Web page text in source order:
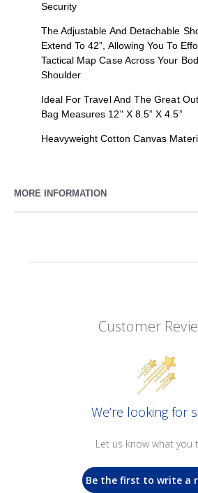
Security
The Adjustable And Detachable
Extend To 42”, Allowing You To
Tactical Map Case Across Your
Shoulder
Ideal For Travel And The Great
Bag Measures 12" X 8.5” X 4.5”
Heavyweight Cotton Canvas
MORE INFORMATION
Customer
We’re looking for
Let us know what you
Be the first to write a